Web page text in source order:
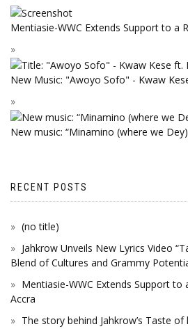
Mentiasie-WWC Extends Support to a
New Music: "Awoyo Sofo" - Kwaw
New music: “Minamino (where we
RECENT POSTS
(no title)
Jahkrow Unveils New Lyrics Video
Blend of Cultures and Grammy
Mentiasie-WWC Extends Support to
Accra
The story behind Jahkrow’s Taste of